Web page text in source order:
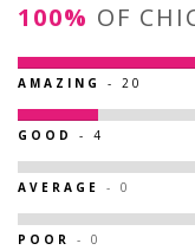
100%
AMAZING - 20
GOOD - 4
AVERAGE - 0
POOR - 0